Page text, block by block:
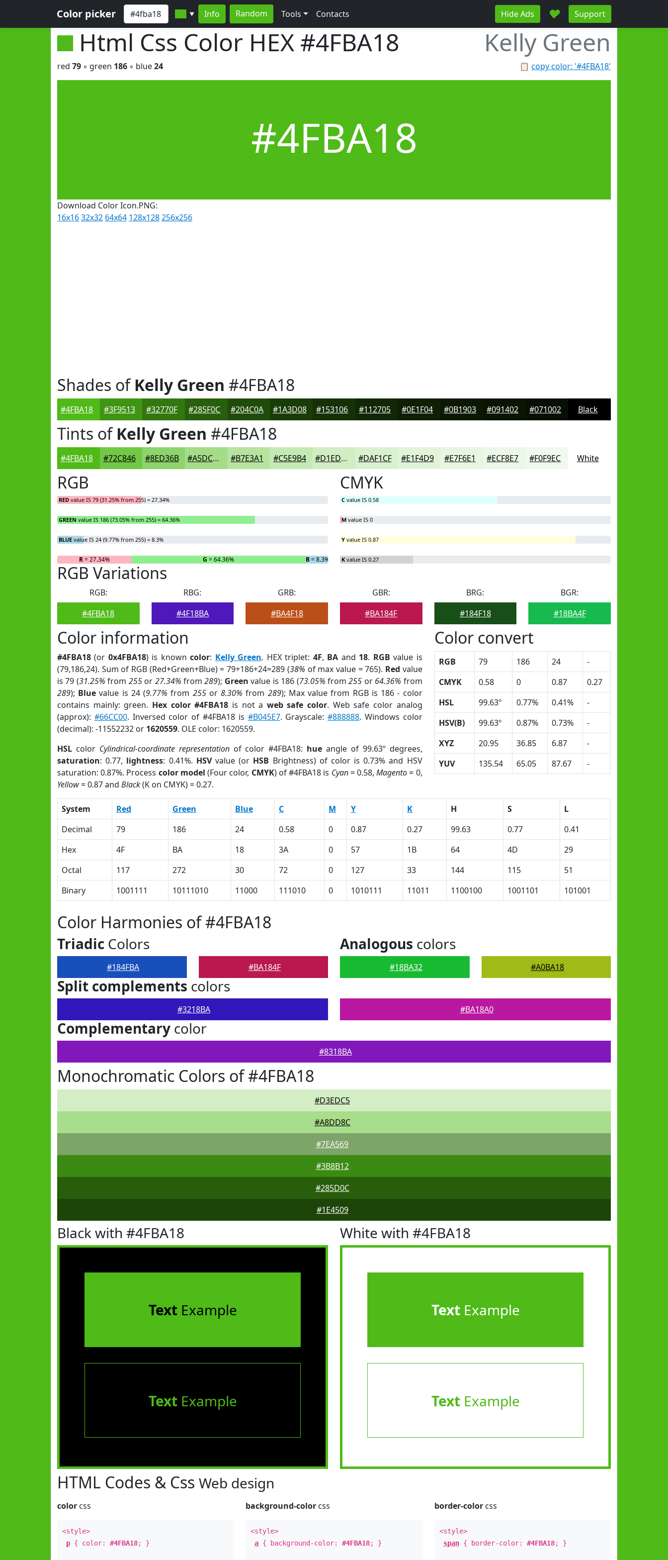
Color picker ▼ Info Random Tools Contacts Hide Ads ♥ Support
Html Css Color HEX #4FBA18 Kelly Green
📋 copy color: '#4FBA18'
red 79 ◦ green 186 ◦ blue24
#4FBA18
Download Color Icon.PNG:
16x1632x32 64x64 128x128256x256
Shades ofKelly Green #4FBA18
#4FBA18 #3F9513 #32770F #285F0C #204C0A #1A3D08 #153106 #112705 #0E1F04 #0B1903 #091402 #071002 Black
Tints ofKelly Green #4FBA18
#4FBA18 #72C846 #8ED36B #A5DC89 #B7E3A1 #C5E9B4 #D1EDC3 #DAF1CF #E1F4D9 #E7F6E1 #ECF8E7 #F0F9EC White
RGB
RED value IS 79 (31.25% from 255) = 27.34%
GREEN value IS 186 (73.05% from 255) = 64.36%
BLUE value IS 24 (9.77% from 255) = 8.3%
R= 27.34% G = 64.36% B= 8.3%
CMYK
C value IS 0.58
M value IS 0
Y value IS 0.87
K value IS 0.27
RGB Variations
RGB:
#4FBA18
RBG:
#4F18BA
GRB:
#BA4F18
GBR:
#BA184F
BRG:
#184F18
BGR:
#18BA4F
Color information
#4FBA18 (or 0x4FBA18) is knowncolor: Kelly Green. HEX triplet: 4F, BA and 18. RGB value is
(79,186,24). Sum of RGB (Red+Green+Blue) = 79+186+24=289 (38% of max value = 765). Red value
is 79 (31.25% from 255or 27.34% from289); Green value is 186 (73.05% from255 or 64.36% from
289); Blue value is 24 (9.77% from 255or8.30% from 289); Max value from RGB is 186 - color
contains mainly: green. Hex color #4FBA18 is not a web safe color. Web safe color analog
(approx): #66CC00. Inversed color of #4FBA18 is #B045E7. Grayscale:#888888. Windows color
(decimal): -11552232 or 1620559. OLE color: 1620559.
HSL color Cylindrical-coordinate representationof color #4FBA18: hue angle of 99.63º degrees,
saturation: 0.77, lightness: 0.41%. HSVvalue (or HSB Brightness) of color is 0.73% and HSV
saturation: 0.87%. Process color model (Four color, CMYK) of #4FBA18 is Cyan= 0.58,Magento= 0,
Yellow= 0.87 and Black(K on CMYK) = 0.27.
Color convert
RGB 79 186 24
-
CMYK
0.58 0 0.87
0.27
HSL
99.63º 0.77% 0.41%
-
HSV(B)
99.63º 0.87% 0.73%
-
XYZ
20.95 36.85 6.87
-
YUV
135.54 65.05 87.67 -
System Red Green Blue C M Y K H S
L
Decimal
79 186 24 0.58 0 0.87 0.27 99.63 0.77
0.41
Hex
4F BA 18 3A 0 57 1B 64 4D
29
Octal
117 272 30 72 0 127 33 144 115
51
Binary
1001111 10111010 11000 111010 0 1010111 11011 1100100 1001101 101001
Color Harmonies of #4FBA18
Triadic Colors
#184FBA #BA184F
Analogous colors
#18BA32 #A0BA18
Split complements colors
#3218BA #BA18A0
Complementary color
#8318BA
Monochromatic Colors of #4FBA18
#D3EDC5
#A8DD8C
#7EA569
#3B8B12
#285D0C
#1E4509
Black with #4FBA18
TextExample
TextExample
White with #4FBA18
TextExample
TextExample
HTML Codes & Css Web design
color css
<style>
p { color: #4FBA18; }
background-color css
<style>
a { background-color:#4FBA18; }
border-colorcss
<style>
span{ border-color: #4FBA18; }